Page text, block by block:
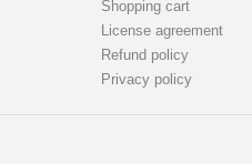
Shopping cart
License agreement
Refund policy
Privacy policy